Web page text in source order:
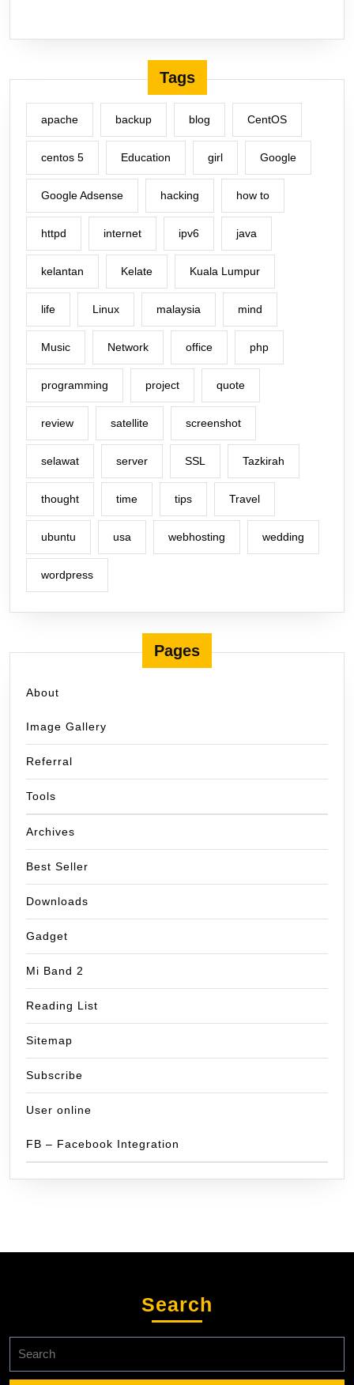
Tags
apache backup blog CentOS
centos 5 Education girl Google
Google Adsense hacking how to
httpd internet ipv6 java
kelantan Kelate Kuala Lumpur
life Linux malaysia mind
Music Network office php
programming project quote
review satellite screenshot
selawat server SSL Tazkirah
thought time tips Travel
ubuntu usa webhosting wedding
wordpress
Pages
About
Image Gallery
Referral
Tools
Archives
Best Seller
Downloads
Gadget
Mi Band 2
Reading List
Sitemap
Subscribe
User online
FB – Facebook Integration
Search
for: